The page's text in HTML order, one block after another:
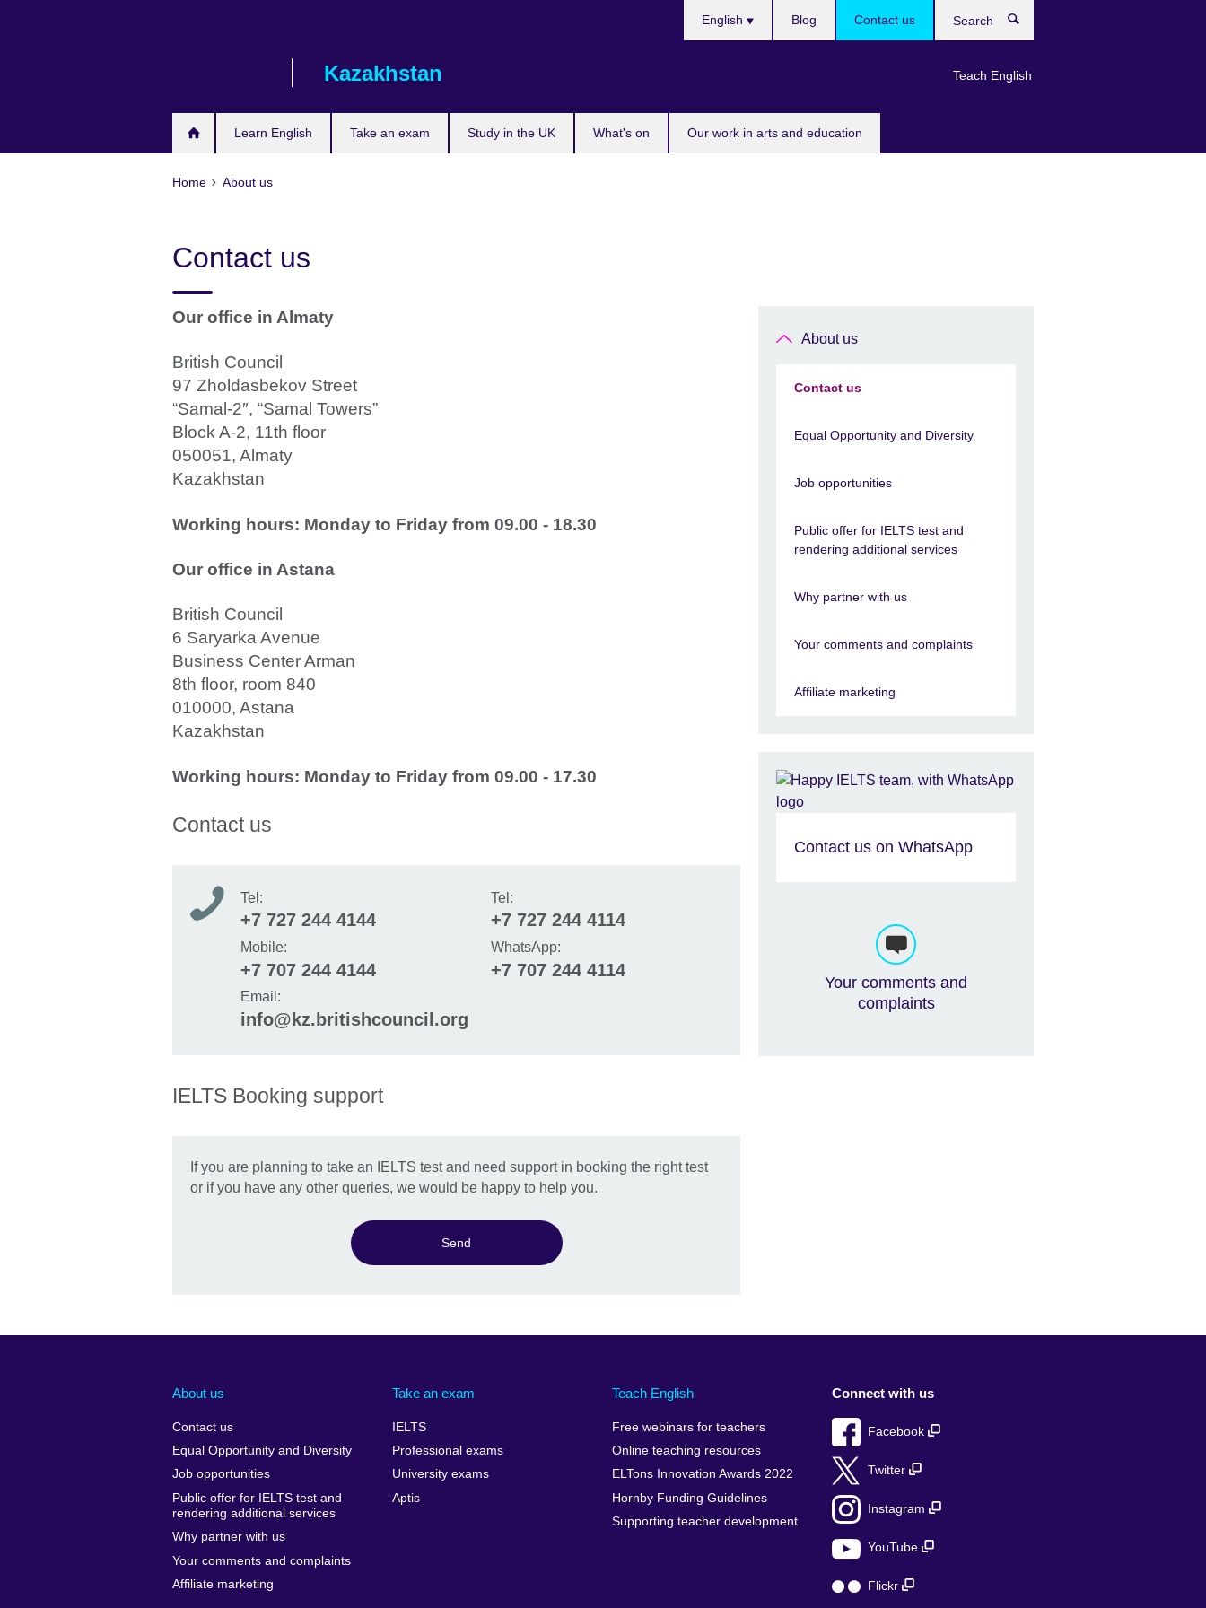
Kazakhstan
Learn English Take an exam Study in the UK What's on Our work in arts and education
English
Teach English
Blog Contact us
Home About us
Contact us
Our office in Almaty
British Council
97 Zholdasbekov Street
“Samal-2″, “Samal Towers”
Block A-2, 11th floor
050051, Almaty
Kazakhstan
Working hours: Monday to Friday from 09.00 - 18.30
Our office in Astana
British Council
6 Saryarka Avenue
Business Center Arman
8th floor, room 840
010000, Astana
Kazakhstan
Working hours: Monday to Friday from 09.00 - 17.30
Contact us
Tel:
+7 727 244 4144
Mobile:
+7 707 244 4144
Email:
info@kz.britishcouncil.org
Tel:
+7 727 244 4114
WhatsApp:
+7 707 244 4114
IELTS Booking support
If you are planning to take an IELTS test and need support in booking the right test
or if you have any other queries, we would be happy to help you.
Send
About us
Contact us
Equal Opportunity and Diversity
Job opportunities
Public offer for IELTS test and
rendering additional services
Why partner with us
Your comments and complaints
Affiliate marketing
Contact us on WhatsApp
Your comments and
complaints
About us
Contact us
Equal Opportunity and Diversity
Job opportunities
Public offer for IELTS test and
rendering additional services
Why partner with us
Your comments and complaints
Affiliate marketing
Take an exam
IELTS
Professional exams
University exams
Aptis
Teach English
Free webinars for teachers
Online teaching resources
ELTons Innovation Awards 2022
Hornby Funding Guidelines
Supporting teacher development
Connect with us
Facebook
Twitter
Instagram
YouTube
Flickr